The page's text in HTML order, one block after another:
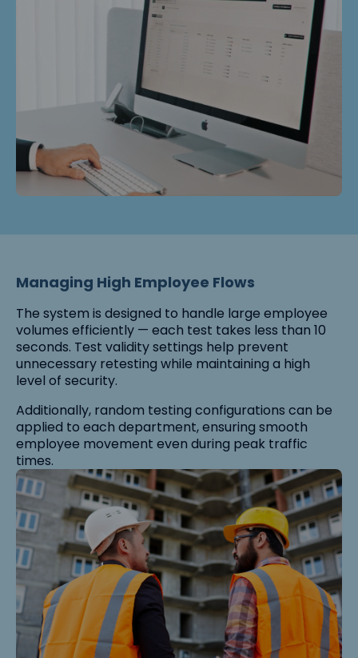
Managing High Employee Flows
The system is designed to handle large employee
volumes efficiently — each test takes less than 10
seconds. Test validity settings help prevent
unnecessary retesting while maintaining a high
level of security.
Additionally, random testing configurations can be
applied to each department, ensuring smooth
employee movement even during peak traffic
times.